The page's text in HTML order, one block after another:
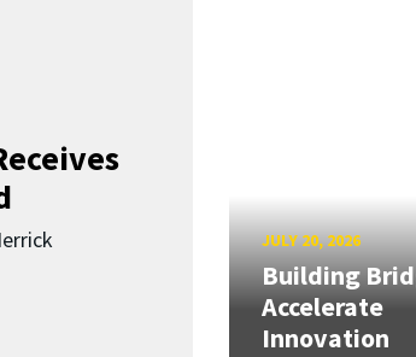
JULY 20, 2026
Building
Accelerate
Innovation